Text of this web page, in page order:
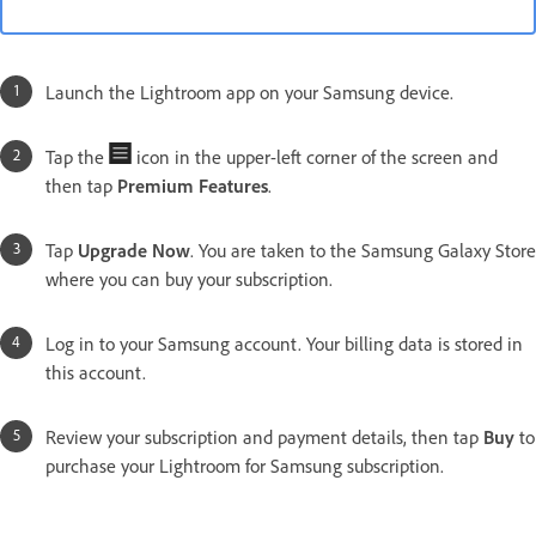
Launch the Lightroom app on your Samsung device.
Tap the
icon in the upper-left corner of the screen and
then tap Premium Features.
Tap Upgrade Now. You are taken to the Samsung Galaxy Store
where you can buy your subscription.
Log in to your Samsung account. Your billing data is stored in
this account.
Review your subscription and payment details, then tap Buy to
purchase your Lightroom for Samsung subscription.